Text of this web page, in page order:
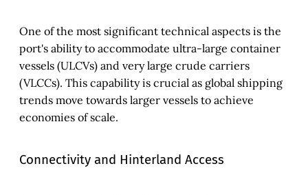
One of the most significant technical aspects is the
port's ability to accommodate ultra-large container
vessels (ULCVs) and very large crude carriers
(VLCCs). This capability is crucial as global shipping
trends move towards larger vessels to achieve
economies of scale.
Connectivity and Hinterland Access